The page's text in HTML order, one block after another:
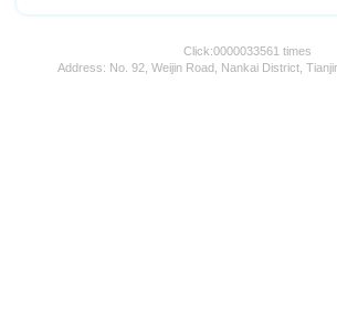
Click:0000033561 times
Address: No. 92, Weijin Road, Nankai District,